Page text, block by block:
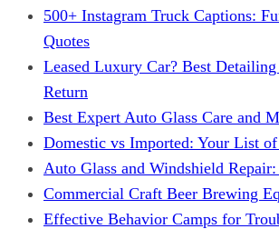
500+ Instagram Truck Captions:
Quotes
Leased Luxury Car? Best
Return
Best Expert Auto Glass Care and
Domestic vs Imported: Your List
Auto Glass and Windshield
Commercial Craft Beer Brewing
Effective Behavior Camps for